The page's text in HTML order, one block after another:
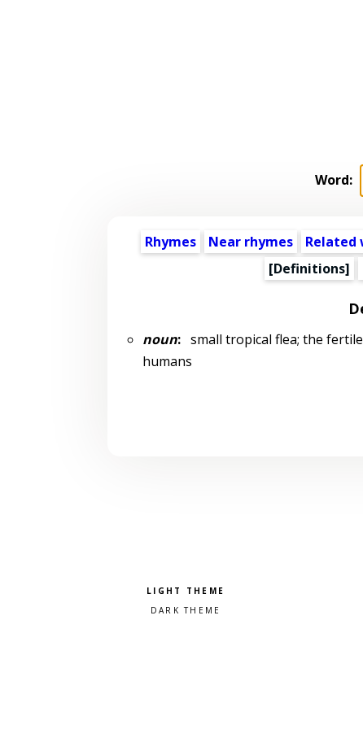
Word:
Rhymes Near rhymes Related
[Definitions]
noun:small tropical flea; the
humans
Pick a color scheme
Light theme
Dark theme